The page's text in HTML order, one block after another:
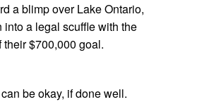
a blimp over Lake Ontario,
a legal scuffle with the
$700,000 goal.
be okay, if done well.